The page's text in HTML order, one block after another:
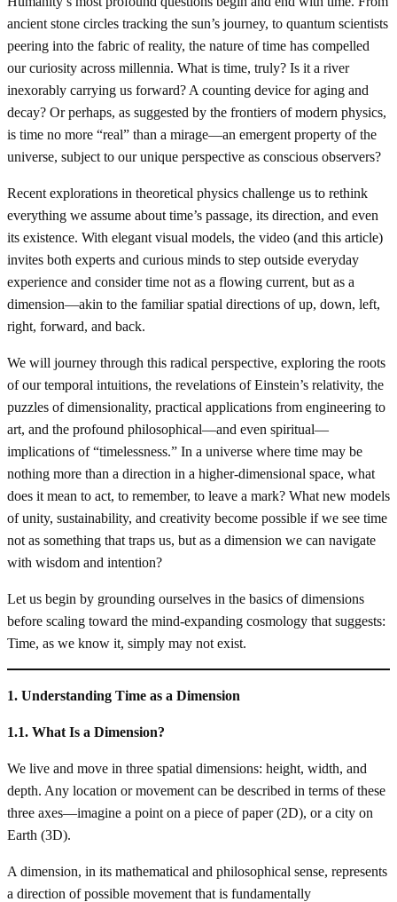
ancient stone circles tracking the sun’s journey, to quantum scientists
peering into the fabric of reality, the nature of time has compelled
our curiosity across millennia. What is time, truly? Is it a river
inexorably carrying us forward? A counting device for aging and
decay? Or perhaps, as suggested by the frontiers of modern physics,
is time no more “real” than a mirage—an emergent property of the
universe, subject to our unique perspective as conscious observers?
Recent explorations in theoretical physics challenge us to rethink
everything we assume about time’s passage, its direction, and even
its existence. With elegant visual models, the video (and this article)
invites both experts and curious minds to step outside everyday
experience and consider time not as a flowing current, but as a
dimension—akin to the familiar spatial directions of up, down, left,
right, forward, and back.
We will journey through this radical perspective, exploring the roots
of our temporal intuitions, the revelations of Einstein’s relativity, the
puzzles of dimensionality, practical applications from engineering to
art, and the profound philosophical—and even spiritual—
implications of “timelessness.” In a universe where time may be
nothing more than a direction in a higher-dimensional space, what
does it mean to act, to remember, to leave a mark? What new models
of unity, sustainability, and creativity become possible if we see time
not as something that traps us, but as a dimension we can navigate
with wisdom and intention?
Let us begin by grounding ourselves in the basics of dimensions
before scaling toward the mind-expanding cosmology that suggests:
Time, as we know it, simply may not exist.
1. Understanding Time as a Dimension
1.1. What Is a Dimension?
We live and move in three spatial dimensions: height, width, and
depth. Any location or movement can be described in terms of these
three axes—imagine a point on a piece of paper (2D), or a city on
Earth (3D).
A dimension, in its mathematical and philosophical sense, represents
a direction of possible movement that is fundamentally